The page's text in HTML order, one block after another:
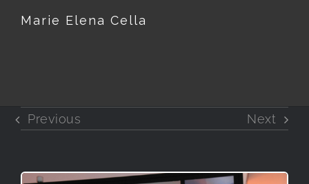
Marie Elena Cella
Previous Next